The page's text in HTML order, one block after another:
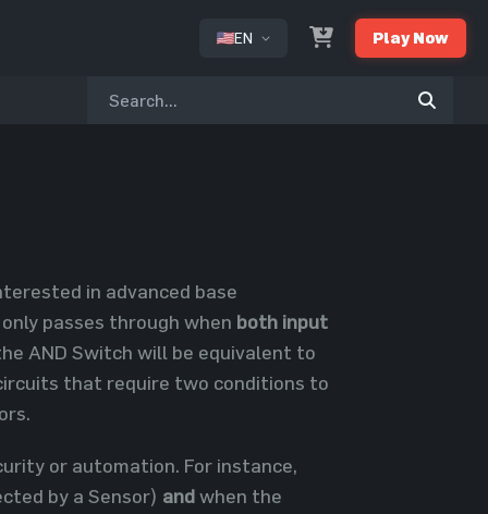
EN Play Now
in advanced base
passes through when both input
AND Switch will be equivalent to
that require two conditions to
or automation. For instance,
by a Sensor) andwhen the